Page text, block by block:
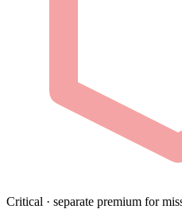
Critical · separate premium for